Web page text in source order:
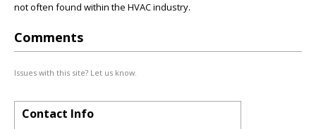
not often found within the HVAC industry.
Comments
Issues with this site? Let us know.
Contact Info